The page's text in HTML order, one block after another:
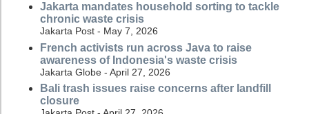
Jakarta mandates household sorting to tackle
chronic waste crisis
Jakarta Post - May 7, 2026
French activists run across Java to raise
awareness of Indonesia's waste crisis
Jakarta Globe - April 27, 2026
Bali trash issues raise concerns after landfill
closure